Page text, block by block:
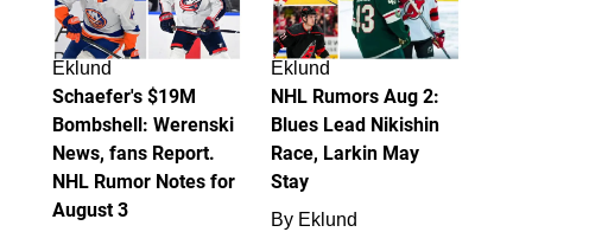
Eklund
Schaefer's $19M
Bombshell: Werenski
News, fans Report.
NHL Rumor Notes for
August 3
Eklund
NHL Rumors Aug 2:
Blues Lead Nikishin
Race, Larkin May
Stay
By Eklund